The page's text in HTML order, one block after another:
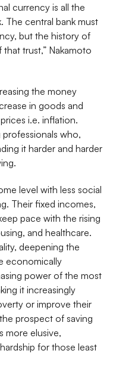
currency is all the
The central bank must
but the history of
trust,” Nakamoto
the money
in goods and
i.e. inflation.
who,
it harder and harder
level with less social
Their fixed incomes,
pace with the rising
and healthcare.
deepening the
economically
power of the most
it increasingly
or improve their
prospect of saving
more elusive,
for those least